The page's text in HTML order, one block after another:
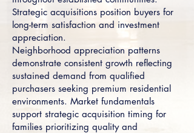
Strategic acquisitions position buyers for
long-term satisfaction and investment
appreciation.
Neighborhood appreciation patterns
demonstrate consistent growth reflecting
sustained demand from qualified
purchasers seeking premium residential
environments. Market fundamentals
support strategic acquisition timing for
families prioritizing quality and